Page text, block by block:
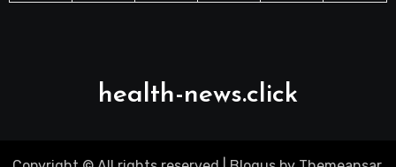
health-news.click